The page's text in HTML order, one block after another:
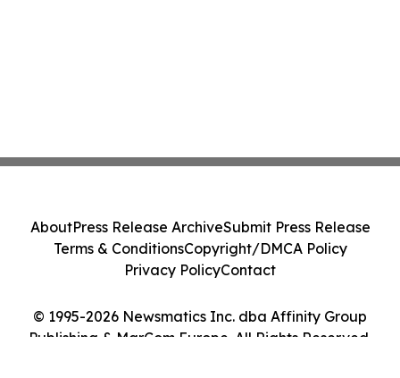
© 1995-2026 Newsmatics Inc. dba Affinity Group
Publishing & MarCom Europe. All Rights Reserved.
AboutPress Release ArchiveSubmit Press Release
Terms & ConditionsCopyright/DMCA Policy
Privacy PolicyContact